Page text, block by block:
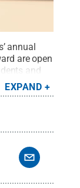
annual
are open
and
and
EXPAND